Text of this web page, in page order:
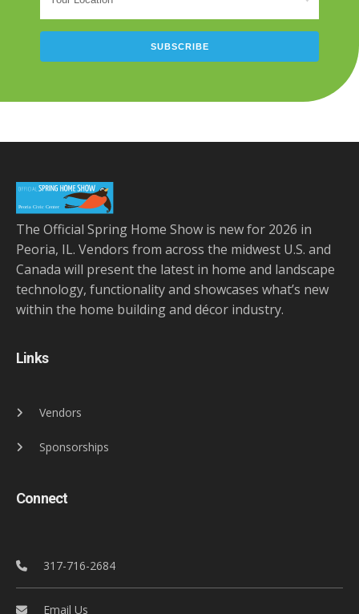
The Official Spring Home Show is new for 2026 in
Peoria, IL. Vendors from across the midwest U.S. and
Canada will present the latest in home and landscape
technology, functionality and showcases what’s new
within the home building and décor industry.
Links
Vendors
Sponsorships
Connect
317-716-2684
Email Us